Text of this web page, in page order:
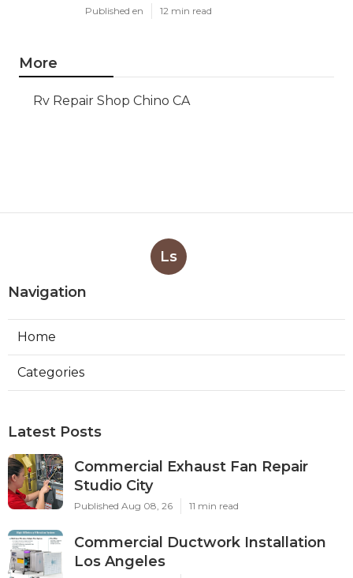
Published en 12 min read
More
Rv Repair Shop Chino CA
Ls
Navigation
Home
Categories
Latest Posts
Commercial Exhaust Fan Repair
Studio City
Published Aug 08, 26 11 min read
Commercial Ductwork Installation
Los Angeles